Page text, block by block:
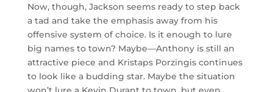
Now, though, Jackson seems ready to step back
a tad and take the emphasis away from his
offensive system of choice. Is it enough to lure
big names to town? Maybe—Anthony is still an
attractive piece and Kristaps Porzingis continues
to look like a budding star. Maybe the situation